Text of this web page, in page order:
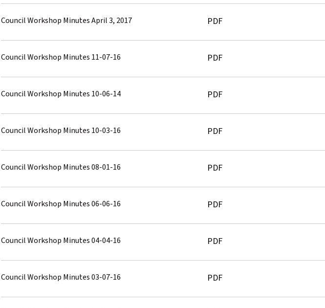
Council Workshop Minutes April 3, 2017 PDF
Council Workshop Minutes 11-07-16 PDF
Council Workshop Minutes 10-06-14 PDF
Council Workshop Minutes 10-03-16 PDF
Council Workshop Minutes 08-01-16 PDF
Council Workshop Minutes 06-06-16 PDF
Council Workshop Minutes 04-04-16 PDF
Council Workshop Minutes 03-07-16 PDF